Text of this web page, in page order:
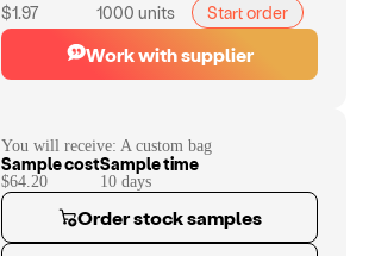
$1.97
1000 units Start order
Work with supplier
You will receive: A custom bag
Sample cost
$64.20
Sample time
10 days
Order stock samples